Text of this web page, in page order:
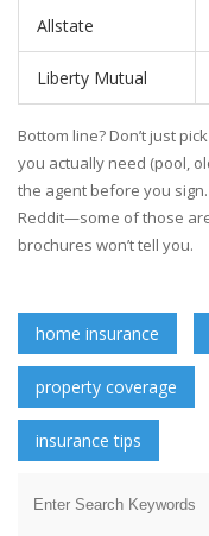
Allstate
Liberty Mutual
Bottom line? Don’t just
you actually need (pool,
the agent before you
Reddit—some of those
brochures won’t tell you.
home insurance
property coverage
insurance tips